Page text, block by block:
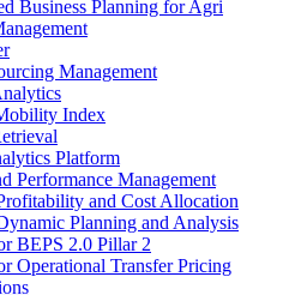
Business Planning for Agri
Management
Index
Platform
Performance Management
and Cost Allocation
Planning and Analysis
BEPS 2.0 Pillar 2
Operational Transfer Pricing